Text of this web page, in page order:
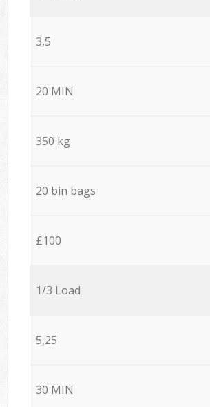
3,5
20 MIN
350 kg
20 bin bags
£100
1/3 Load
5,25
30 MIN